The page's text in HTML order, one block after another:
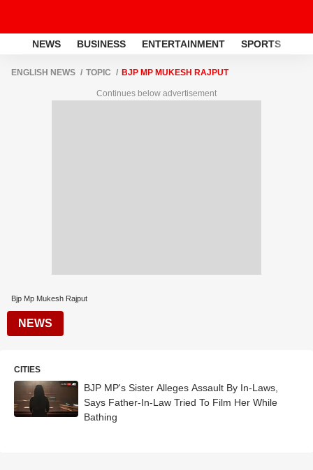
NEWS BUSINESS ENTERTAINMENT SPORTS
ENGLISH NEWS TOPIC BJP MP MUKESH RAJPUT
Continues below advertisement
Bjp Mp Mukesh Rajput
NEWS
CITIES
BJP MP's Sister Alleges Assault By In-Laws,
Says Father-In-Law Tried To Film Her While
Bathing